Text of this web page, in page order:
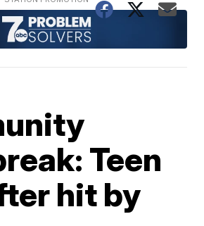
Teen
hit by